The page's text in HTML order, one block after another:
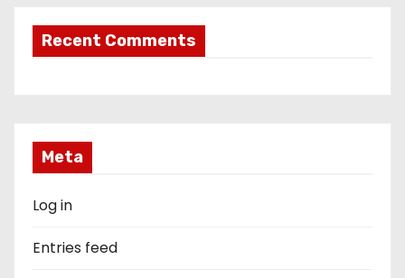
Recent Comments
Meta
Log in
Entries feed